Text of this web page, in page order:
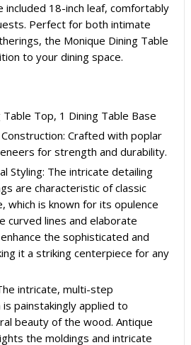
included 18-inch leaf, comfortably
Perfect for both intimate
the Monique Dining Table
to your dining space.
Table Top, 1 Dining Table Base
Crafted with poplar
for strength and durability.
Styling: The intricate detailing
are characteristic of classic
which is known for its opulence
curved lines and elaborate
the sophisticated and
it a striking centerpiece for any
intricate, multi-step
painstakingly applied to
beauty of the wood. Antique
the moldings and intricate